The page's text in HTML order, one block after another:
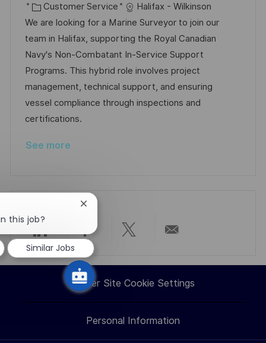
c
a
t
i
o
n
o
s
t
e
d
D
a
t
o
b
I
d
C
a
t
e
g
o
r
y
Customer Service
Halifax - Wilkinson
We are looking for a Marine Surveyor to join our
team in Halifax, supporting the Royal Canadian
Navy's Non-Combatant In-Service Support
Programs. This hybrid role involves project
management, technical support, and ensuring
vessel compliance through inspections and
certifications.
See more
Share
via
LinkedIn
Share
via
Facebook
Share
via
twitter
via
email
Career Site Cookie Settings
Personal Information
this job?
Close
notification
Similar Jobs